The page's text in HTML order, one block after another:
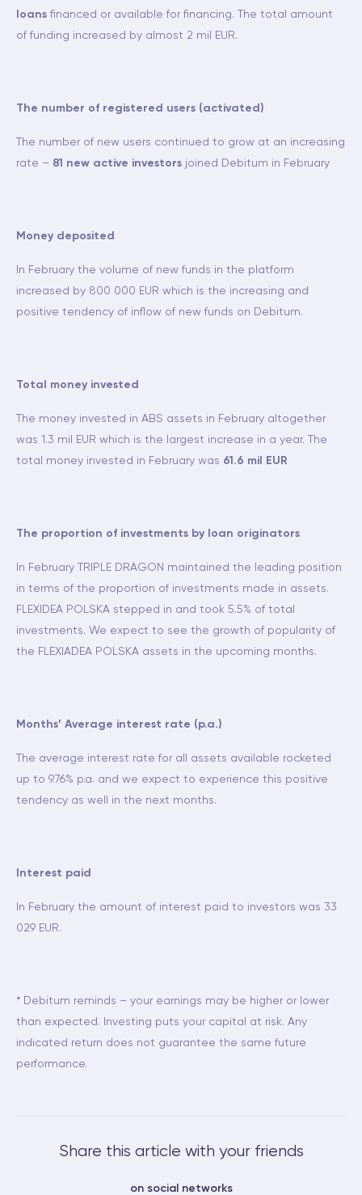
loans financed or available for financing. The total amount
of funding increased by almost 2 mil EUR.
The number of registered users (activated)
The number of new users continued to grow at an increasing
rate – 81 new active investors joined Debitum in February
Money deposited
In February the volume of new funds in the platform
increased by 800 000 EUR which is the increasing and
positive tendency of inflow of new funds on Debitum.
Total money invested
The money invested in ABS assets in February altogether
was 1.3 mil EUR which is the largest increase in a year. The
total money invested in February was 61.6 mil EUR
The proportion of investments by loan originators
In February TRIPLE DRAGON maintained the leading position
in terms of the proportion of investments made in assets.
FLEXIDEA POLSKA stepped in and took 5.5% of total
investments. We expect to see the growth of popularity of
the FLEXIADEA POLSKA assets in the upcoming months.
Months’ Average interest rate (p.a.)
The average interest rate for all assets available rocketed
up to 9.76% p.a. and we expect to experience this positive
tendency as well in the next months.
Interest paid
In February the amount of interest paid to investors was 33
029 EUR.
* Debitum reminds – your earnings may be higher or lower
than expected. Investing puts your capital at risk. Any
indicated return does not guarantee the same future
performance.
Share this article with your friends
on social networks